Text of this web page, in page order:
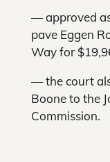
— approved
pave Eggen
Way for
— the court
Boone to the
Commission.